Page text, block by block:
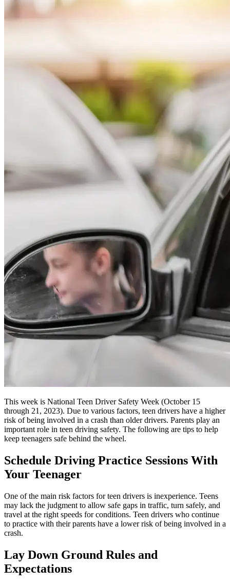
This week is National Teen Driver Safety Week (October 15
through 21, 2023). Due to various factors, teen drivers have a higher
risk of being involved in a crash than older drivers. Parents play an
important role in teen driving safety. The following are tips to help
keep teenagers safe behind the wheel.
Schedule Driving Practice Sessions With
Your Teenager
One of the main risk factors for teen drivers is inexperience. Teens
may lack the judgment to allow safe gaps in traffic, turn safely, and
travel at the right speeds for conditions. Teen drivers who continue
to practice with their parents have a lower risk of being involved in a
crash.
Lay Down Ground Rules and
Expectations